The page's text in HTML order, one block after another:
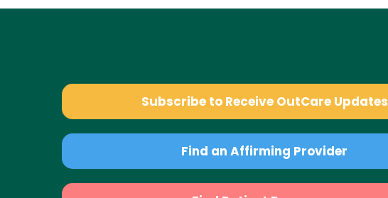
Subscribe to Receive OutCare Updates
Find an Affirming Provider